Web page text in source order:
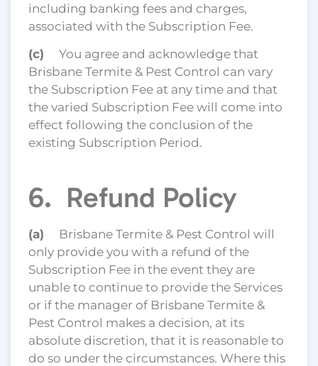
including banking fees and charges,
associated with the Subscription Fee.
(c)
You agree and acknowledge that
Brisbane Termite & Pest Control can vary
the Subscription Fee at any time and that
the varied Subscription Fee will come into
effect following the conclusion of the
existing Subscription Period.
6. Refund Policy
(a)
Brisbane Termite & Pest Control will
only provide you with a refund of the
Subscription Fee in the event they are
unable to continue to provide the Services
or if the manager of Brisbane Termite &
Pest Control makes a decision, at its
absolute discretion, that it is reasonable to
do so under the circumstances. Where this